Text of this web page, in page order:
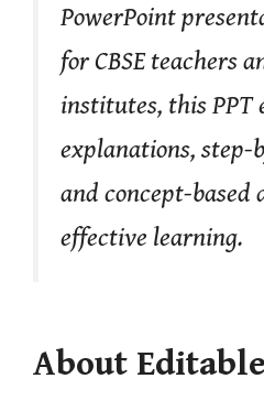
PowerPoint
for CBSE teachers
institutes, this PPT
explanations, step-
and concept-based
effective learning.
About